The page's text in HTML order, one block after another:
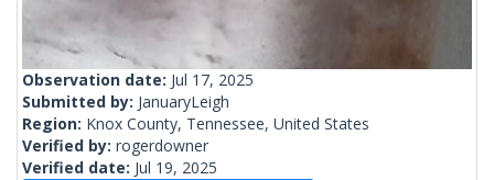
Observation date: Jul 17, 2025
Submitted by: JanuaryLeigh
Region: Knox County, Tennessee, United States
Verified by: rogerdowner
Verified date: Jul 19, 2025